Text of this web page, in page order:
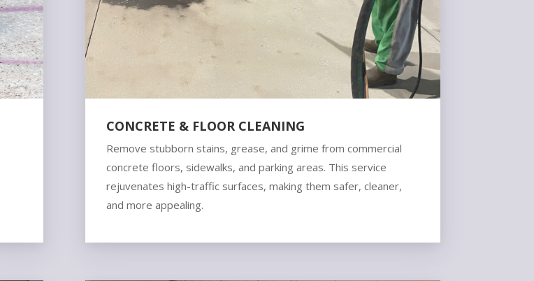
CONCRETE & FLOOR CLEANING
Remove stubborn stains, grease, and grime from commercial
concrete floors, sidewalks, and parking areas. This service
rejuvenates high-traffic surfaces, making them safer, cleaner,
and more appealing.